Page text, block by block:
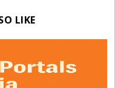
LIKE